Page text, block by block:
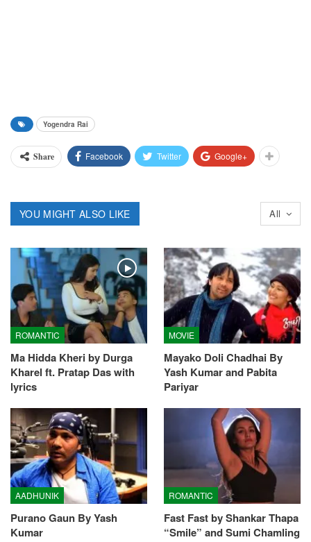
Yogendra Rai
Share Facebook Twitter Google+
All
YOU MIGHT ALSO LIKE
ROMANTIC
Ma Hidda Kheri by Durga
Kharel ft. Pratap Das with
lyrics
MOVIE
Mayako Doli Chadhai By
Yash Kumar and Pabita
Pariyar
AADHUNIK
Purano Gaun By Yash
Kumar
ROMANTIC
Fast Fast by Shankar Thapa
“Smile” and Sumi Chamling